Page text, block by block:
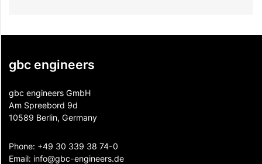
gbc engineers
gbc engineers GmbH
Am Spreebord 9d
10589 Berlin, Germany
Phone: +49 30 339 38 74-0
Email: info@gbc-engineers.de